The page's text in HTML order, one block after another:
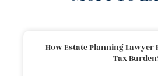
How Estate Planning Lawyer
Tax